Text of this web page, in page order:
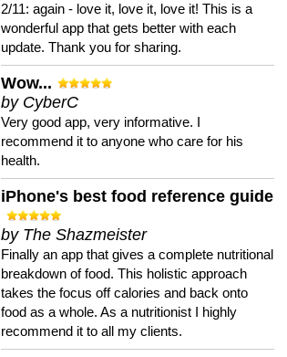
2/11: again - love it, love it, love it! This is a
wonderful app that gets better with each
update. Thank you for sharing.
Wow...
by CyberC
Very good app, very informative. I
recommend it to anyone who care for his
health.
iPhone's best food reference guide
by The Shazmeister
Finally an app that gives a complete nutritional
breakdown of food. This holistic approach
takes the focus off calories and back onto
food as a whole. As a nutritionist I highly
recommend it to all my clients.